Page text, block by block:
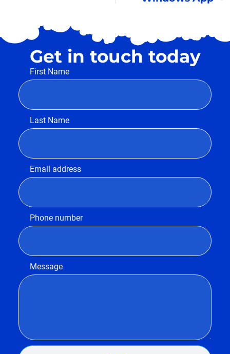
Get in touch today
First Name
Last Name
Email address
Phone number
Message